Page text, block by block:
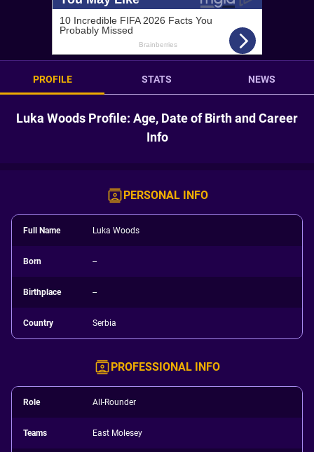
PROFILE STATS NEWS
Luka Woods Profile: Age, Date of Birth and Career
Info
PERSONAL INFO
Full Name Luka Woods
Born --
Birthplace --
Country Serbia
PROFESSIONAL INFO
Role All-Rounder
Teams East Molesey